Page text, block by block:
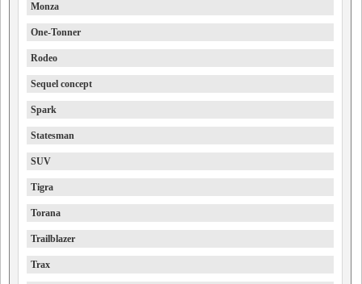
Monza
One-Tonner
Rodeo
Sequel concept
Spark
Statesman
SUV
Tigra
Torana
Trailblazer
Trax